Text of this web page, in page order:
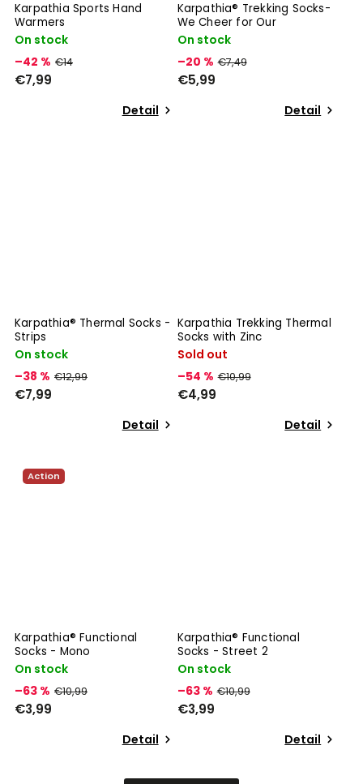
Karpathia Sports Hand
Warmers
On stock
–42 % €14
€7,99
Detail
Karpathia® Trekking Socks-
We Cheer for Our
On stock
–20 % €7,49
€5,99
Detail
Karpathia® Thermal Socks -
Strips
On stock
–38 % €12,99
€7,99
Detail
Karpathia Trekking Thermal
Socks with Zinc
Sold out
–54 % €10,99
€4,99
Detail
Action
Karpathia® Functional
Socks - Mono
On stock
–63 % €10,99
€3,99
Detail
Karpathia® Functional
Socks - Street 2
On stock
–63 % €10,99
€3,99
Detail